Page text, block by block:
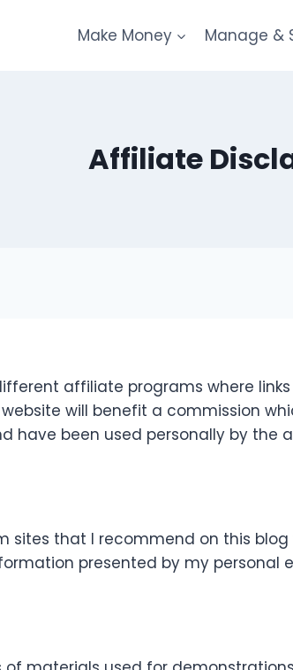
Make Money Manage &
Affiliate
affiliate programs where
will benefit a commission
have been used personally by the
sites that I recommend on this
presented by my personal